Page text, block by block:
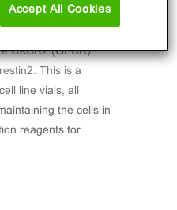
β-Arrestin
contains a stable
CXCR2 (GPCR)
This is a
line vials, all
the cells in
reagents for
Accept All Cookies